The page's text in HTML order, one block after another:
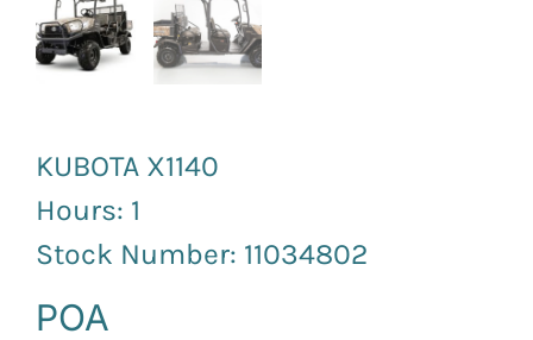
KUBOTA X1140
Hours: 1
Stock Number: 11034802
POA